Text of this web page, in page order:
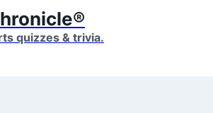
quizzes & trivia.